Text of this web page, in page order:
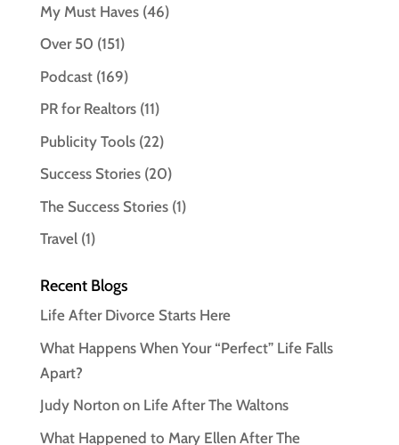
My Must Haves(46)
Over 50 (151)
Podcast(169)
PR for Realtors(11)
Publicity Tools(22)
Success Stories(20)
The Success Stories(1)
Travel(1)
Recent Blogs
Life After Divorce Starts Here
What Happens When Your “Perfect” Life Falls
Apart?
Judy Norton on Life After The Waltons
What Happened to Mary Ellen After The